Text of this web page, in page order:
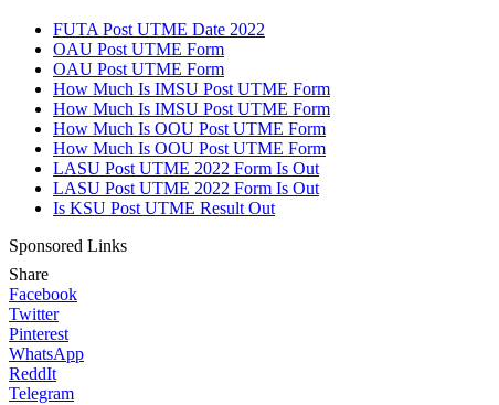
FUTA Post UTME Date 2022
OAU Post UTME Form
OAU Post UTME Form
How Much Is IMSU Post UTME Form
How Much Is IMSU Post UTME Form
How Much Is OOU Post UTME Form
How Much Is OOU Post UTME Form
LASU Post UTME 2022 Form Is Out
LASU Post UTME 2022 Form Is Out
Is KSU Post UTME Result Out
Sponsored Links
Share
Facebook
Twitter
Pinterest
WhatsApp
ReddIt
Telegram